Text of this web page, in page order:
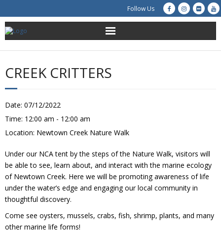
Follow Us
About Us
Get Involved
Education
Advocacy
Resources
Creek Cam
Donate
CREEK CRITTERS
Date: 07/12/2022
Time: 12:00 am - 12:00 am
Location: Newtown Creek Nature Walk
Under our NCA tent by the steps of the Nature Walk, visitors will
be able to see, learn about, and interact with the marine ecology
of Newtown Creek. Here we will be promoting awareness of life
under the water’s edge and engaging our local community in
thoughtful discovery.
Come see oysters, mussels, crabs, fish, shrimp, plants, and many
other marine life forms!